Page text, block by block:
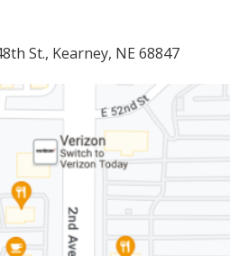
St., Kearney, NE 68847